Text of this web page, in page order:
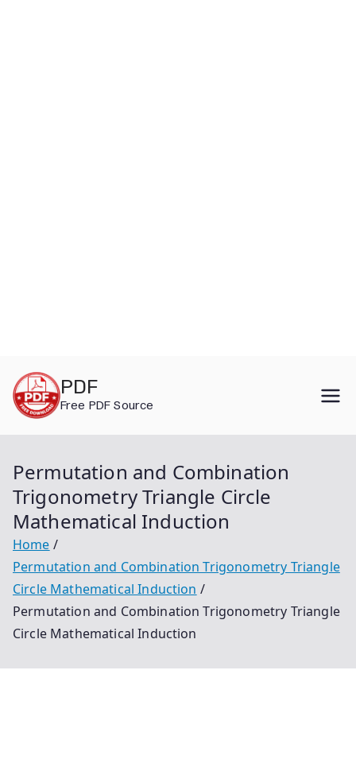
content
PDF
Free PDF Source
Permutation and Combination
Trigonometry Triangle Circle
Mathematical Induction
Home
Permutation and Combination Trigonometry Triangle
Circle Mathematical Induction
Permutation and Combination Trigonometry Triangle
Circle Mathematical Induction